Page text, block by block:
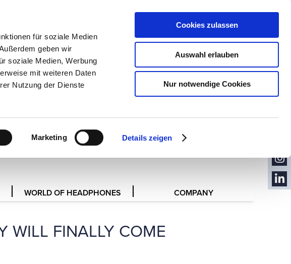
für soziale Medien
geben wir
soziale Medien, Werbung
mit weiteren Daten
Nutzung der Dienste
Marketing Details zeigen
Cookies zulassen
Auswahl erlauben
Nur notwendige Cookies
CONTACT
CONTACT
FORM
REPRESENTATIVES
WORLD OF HEADPHONES COMPANY
WILL FINALLY COME
EFACE
BOO
K
INST
AGR